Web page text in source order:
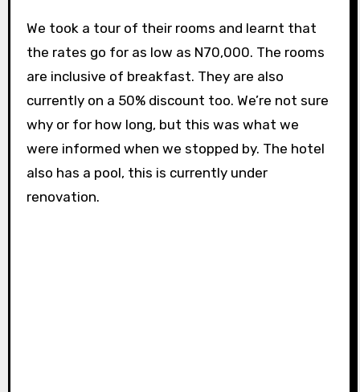
We took a tour of their rooms and learnt that
the rates go for as low as N70,000. The rooms
are inclusive of breakfast. They are also
currently on a 50% discount too. We’re not sure
why or for how long, but this was what we
were informed when we stopped by. The hotel
also has a pool, this is currently under
renovation.